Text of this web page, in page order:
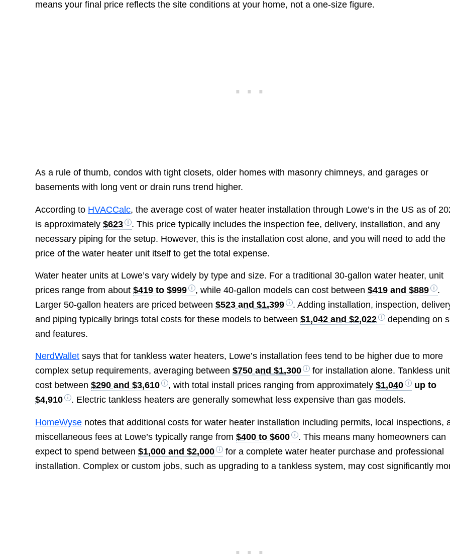
means your final price reflects the site conditions at your home, not a one-size figure.
As a rule of thumb, condos with tight closets, older homes with masonry chimneys, and garages or
basements with long vent or drain runs trend higher.
According to HVACCalc, the average cost of water heater installation through Lowe’s in the US as of
is approximately$623
. This price typically includes the inspection fee, delivery, installation, and any
necessary piping for the setup. However, this is the installation cost alone, and you will need to add the
price of the water heater unit itself to get the total expense.
Water heater units at Lowe’s vary widely by type and size. For a traditional 30-gallon water heater, unit
prices range from about$419 to $999 , while 40-gallon models can cost between$419 and $889
.
Larger 50-gallon heaters are priced between$523 and $1,399
. Adding installation, inspection,
and piping typically brings total costs for these models to between$1,042 and $2,022
depending on
and features.
NerdWallet says that for tankless water heaters, Lowe’s installation fees tend to be higher due to more
complex setup requirements, averaging between$750 and $1,300
for installation alone. Tankless
cost between$290 and $3,610 , with total install prices ranging from approximately$1,040
up to
$4,910
. Electric tankless heaters are generally somewhat less expensive than gas models.
HomeWyse notes that additional costs for water heater installation including permits, local inspections,
miscellaneous fees at Lowe’s typically range from$400 to $600
. This means many homeowners can
expect to spend between$1,000 and $2,000
for a complete water heater purchase and professional
installation. Complex or custom jobs, such as upgrading to a tankless system, may cost significantly